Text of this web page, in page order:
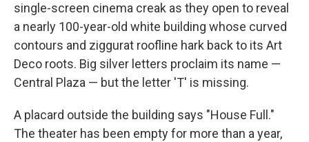
single-screen cinema creak as they open to reveal
a nearly 100-year-old white building whose curved
contours and ziggurat roofline hark back to its Art
Deco roots. Big silver letters proclaim its name —
Central Plaza — but the letter 'T' is missing.
A placard outside the building says "House Full."
The theater has been empty for more than a year,